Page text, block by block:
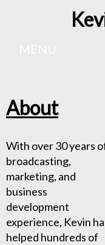
About
With over 30 years
broadcasting,
marketing, and
business
development
experience, Kevin
helped hundreds of